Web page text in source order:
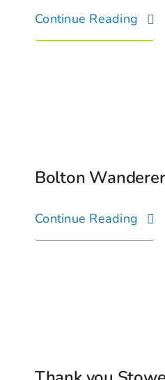
Continue Reading
Bolton
Continue Reading